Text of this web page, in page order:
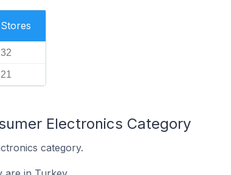
Stores
32
21
Electronics Category
category.